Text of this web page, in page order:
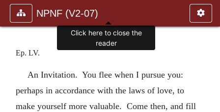
NPNF (V2-07)
Ep. LV.
An Invitation. You flee when I pursue you:
perhaps in accordance with the laws of love, to
make yourself more valuable. Come then, and fill
Click here to close the
reader